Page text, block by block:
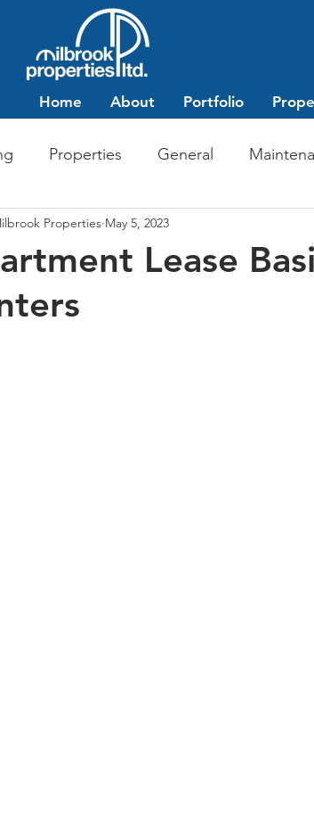
Home About Portfolio
Properties General
Commercial Retail
Lease
Properties May 5, 2023